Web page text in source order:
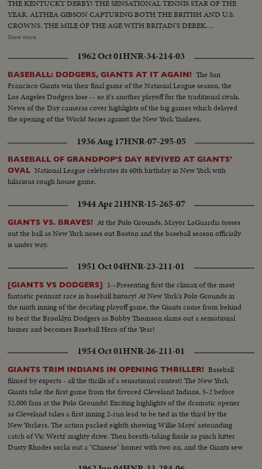
THE KENTUCKY DERBY! THE SENSATIONAL TENNIS STAR OF THE
YEAR, ALTHEA GIBSON CAPTURING BOTH THE BRITISH AND U.S.
CROWNS. THE MILE OF THE AGE WITH BRITAIN'S DEREK
IBBOTSON LEADING IN FOUR SUPER MILERS, ALL MAKING IT
MASTERS AT AUGUSTA; THE NATIONAL OPEN AT TOLEDO. PAULA
JEAN MEYERS SWEEP IN THE DIVING CHAMPIONSHIPS! THE BIG
NEWS IN BASEBALL AS THE MILWAUKEE BRAVES DEFEAT THE NEW
YORK YANKEES IN THE WORLD SERIES TO BECOME THE WORLD
CHAMPS OF BASEBALL. A MOTION PICTURE THRILLER OF THE
OUTSTANDING SPORTS EVENTS OF 1957.
Show more
1962 Oct 01HNR-34-214-03
BASEBALL: DODGERS, GIANTS AT IT AGAIN! The San
Francisco Giants win their final game of the National League season, the
Los Angeles Dodgers lose -- so it's another playoff for the traditional rivals.
News of the Day cameras cover highlights of the big games which delayed
the opening of the World Series against the New York Yankees.
1936 Aug 17HNR-07-295-05
BASEBALL OF GRANDPOP'S DAY REVIVED AT GIANTS'
OVAL National League celebrates its 60th birthday in New York with
hilarious rough house game.
1944 Apr 21HNR-15-265-07
GIANTS VS. BRAVES! At the Polo Grounds, Mayor LaGuardia tosses
out the ball as New York noses out Boston and the baseball season officially
is under way.
1951 Oct 04HNR-23-211-01
[GIANTS VS DODGERS] 1--Presenting first the climax of the most
fantastic pennant race in baseball history! At New York's Polo Grounds in
the ninth inning of the deciding playoff game, the Giants come from behind
to beat the Brooklyn Dodgers as Bobby Thomson slams out a sensational
homer and becomes Baseball Hero of the Year!
1954 Oct 01HNR-26-211-01
GIANTS TRIM INDIANS IN OPENING THRILLER! Baseball
filmed by experts - all the thrills of a sensational contest! The New York
Giants take the first game from the favored Cleveland Indians, 5-2 before
52,000 fans at the Polo Grounds! Exciting highlights of the dramatic opener
as Cleveland takes a first inning 2-run lead to be tied in the third by the
New Yorkers. The action packed eighth showing Willie Mays' astounding
catch of Vic Wertz' mighty drive. Then breath-taking finale as pinch hitter
Dusty Rhodes socks out a "Chinese" homer with two on, and the Giants sew